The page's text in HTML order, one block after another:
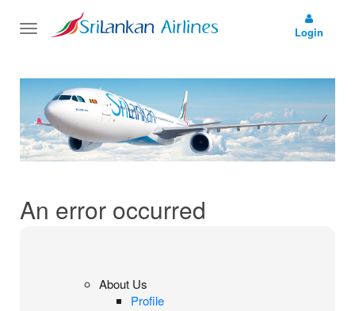
Toggle
Login
An error occurred
About Us
Profile